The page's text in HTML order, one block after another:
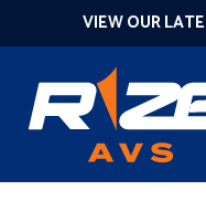
VIEW OUR